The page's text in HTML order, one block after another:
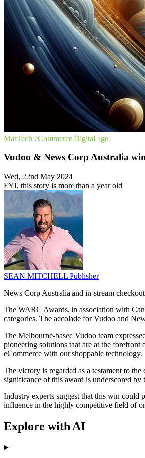
MarTech eCommerce Digital age
Vudoo & News Corp Australia
Wed, 22nd May 2024
FYI, this story is more than a year old
SEAN MITCHELL Publisher
News Corp Australia and in-stream
The WARC Awards, in association with
categories. The accolade for Vudoo and
The Melbourne-based Vudoo team
pioneering solutions that are at the forefront
eCommerce with our shoppable
The victory is regarded as a testament to
significance of this award is underscored by
Industry experts suggest that this win could
influence in the highly competitive field of
Explore with AI